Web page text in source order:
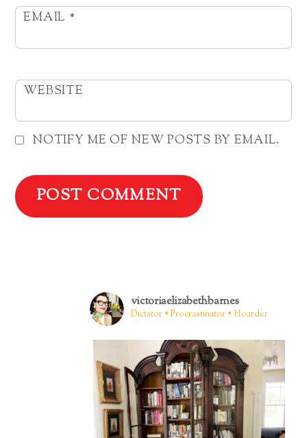
EMAIL *
WEBSITE
NOTIFY ME OF NEW POSTS BY EMAIL.
victoriaelizabethbarnes
Dictator • Procrastinator • Hoarder